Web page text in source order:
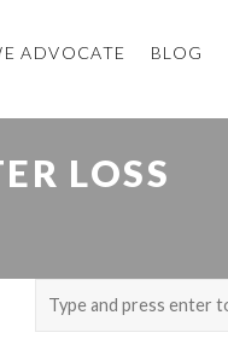
ADVOCATE BLOG
LOSS